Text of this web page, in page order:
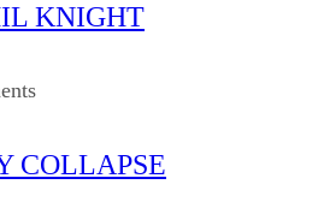
KNIGHT
COLLAPSE